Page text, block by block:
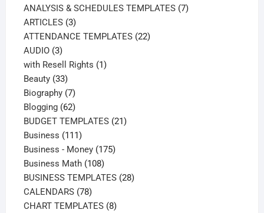
products
ANALYSIS & SCHEDULES TEMPLATES 77
ARTICLES 33
products
ATTENDANCE TEMPLATES 2222
AUDIO 33
products
with Resell Rights 11
Beauty 3333
products
Biography 77
products
Blogging 6262
products
BUDGET TEMPLATES 2121
Business 111111
products
Business - Money 175175
Business Math 108108
products
BUSINESS TEMPLATES 2828
CALENDARS 7878
products
CHART TEMPLATES 88